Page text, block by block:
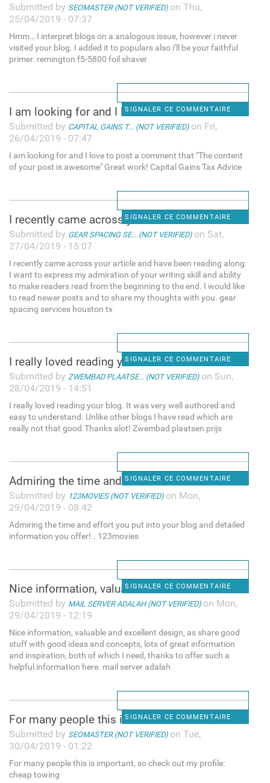
Submitted by SEOMASTER (NOT VERIFIED)on Thu,
25/04/2019 - 07:37
Hmm… I interpret blogs on a analogous issue, however i never
visited your blog. I added it to populars also i’ll be your faithful
primer. remington f5-5800 foil shaver
SIGNALER CE COMMENTAIRE
I am looking for and I love
Submitted by CAPITAL GAINS T... (NOT VERIFIED)on Fri,
26/04/2019 - 07:47
I am looking for and I love to post a comment that "The content
of your post is awesome" Great work! Capital Gains Tax Advice
SIGNALER CE COMMENTAIRE
I recently came across your
Submitted by GEAR SPACING SE... (NOT VERIFIED)on Sat,
27/04/2019 - 15:07
I recently came across your article and have been reading along.
I want to express my admiration of your writing skill and ability
to make readers read from the beginning to the end. I would like
to read newer posts and to share my thoughts with you. gear
spacing services houston tx
SIGNALER CE COMMENTAIRE
I really loved reading your
Submitted by ZWEMBAD PLAATSE... (NOT VERIFIED)on Sun,
28/04/2019 - 14:51
I really loved reading your blog. It was very well authored and
easy to understand. Unlike other blogs I have read which are
really not that good.Thanks alot! Zwembad plaatsen prijs
SIGNALER CE COMMENTAIRE
Admiring the time and effort
Submitted by 123MOVIES (NOT VERIFIED)on Mon,
29/04/2019 - 08:42
Admiring the time and effort you put into your blog and detailed
information you offer!.. 123movies
SIGNALER CE COMMENTAIRE
Nice information, valuable
Submitted by MAIL SERVER ADALAH (NOT VERIFIED)on Mon,
29/04/2019 - 12:19
Nice information, valuable and excellent design, as share good
stuff with good ideas and concepts, lots of great information
and inspiration, both of which I need, thanks to offer such a
helpful information here. mail server adalah
SIGNALER CE COMMENTAIRE
For many people this is
Submitted by SEOMASTER (NOT VERIFIED)on Tue,
30/04/2019 - 01:22
For many people this is important, so check out my profile:
cheap towing